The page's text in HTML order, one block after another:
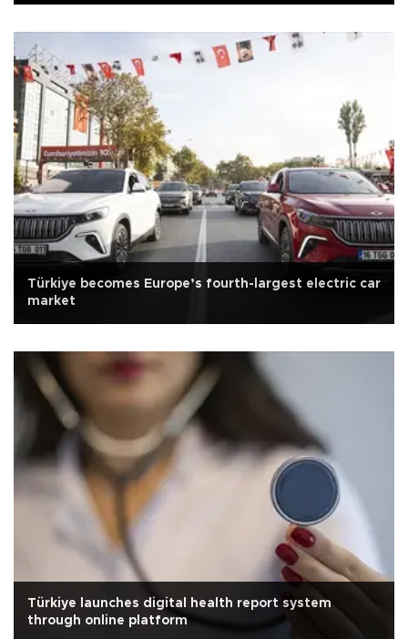
Türkiye becomes Europe’s fourth-largest electric car
market
Türkiye launches digital health report system
through online platform